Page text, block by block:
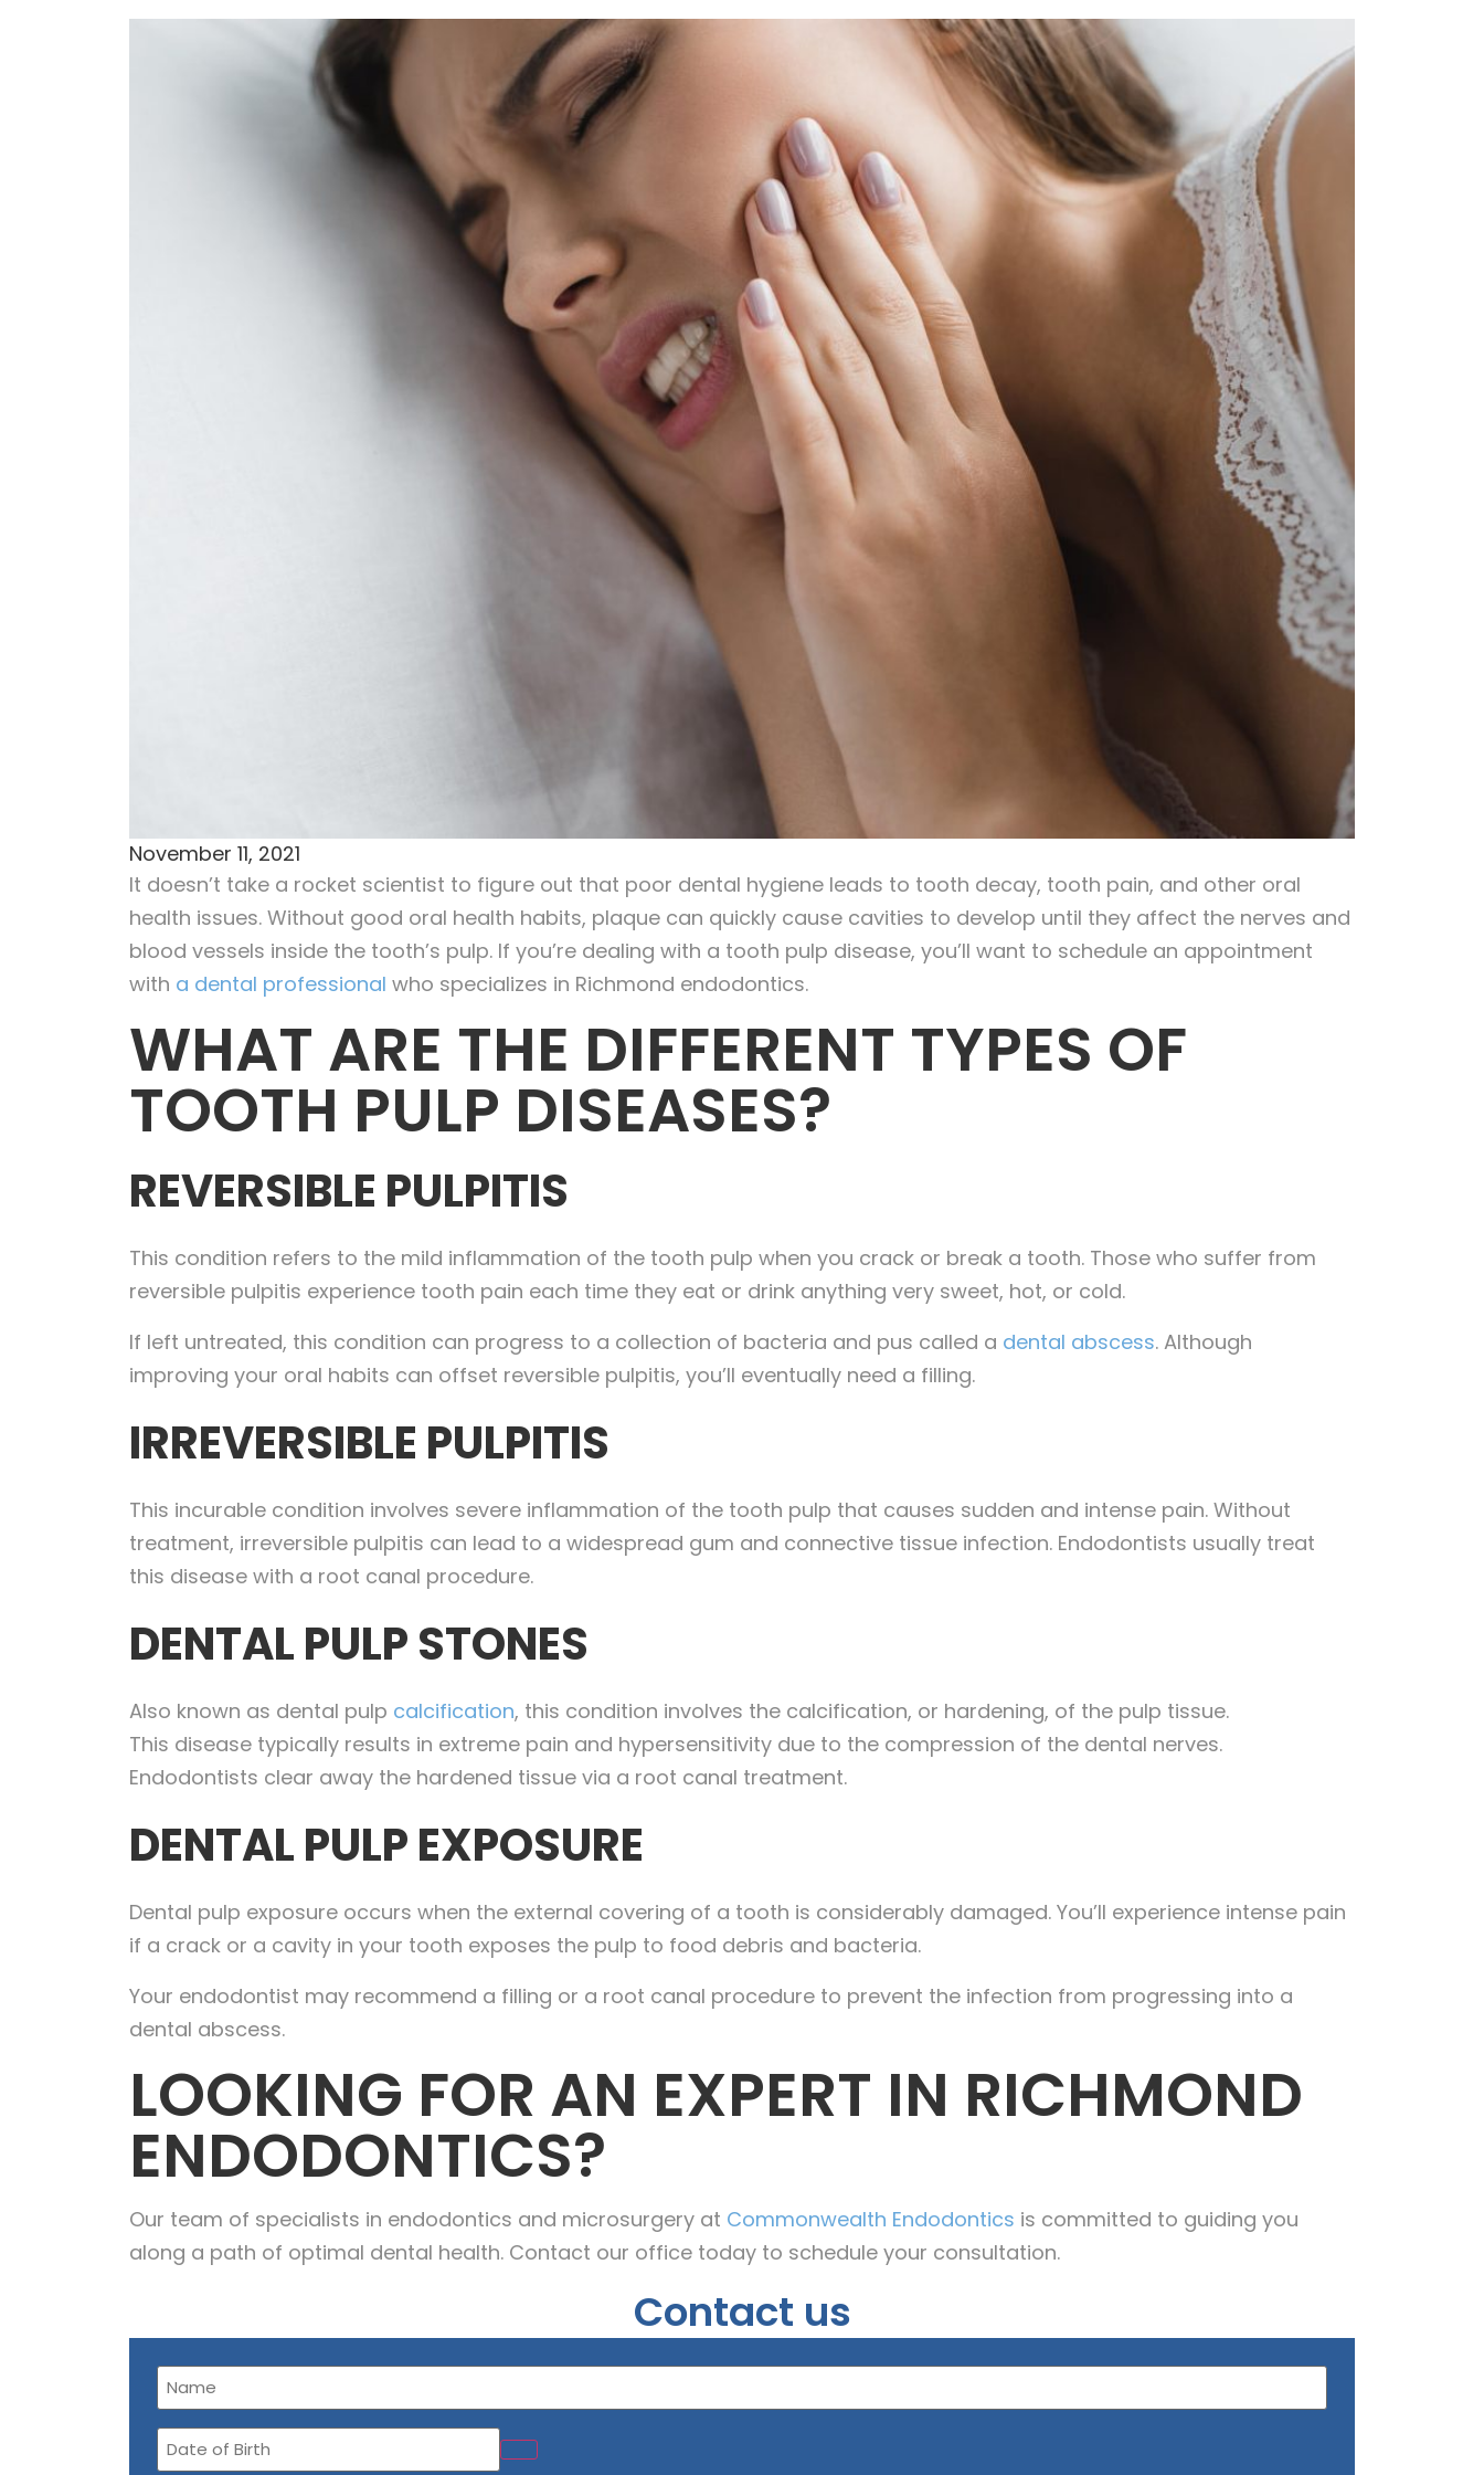
Referring Doctors
Our Locations
Contact Us
Career Opportunities
November 11, 2021
It doesn’t take a rocket scientist to figure out that poor dental hygiene leads to tooth decay, tooth pain, and other oral
health issues. Without good oral health habits, plaque can quickly cause cavities to develop until they affect the nerves and
blood vessels inside the tooth’s pulp. If you’re dealing with a tooth pulp disease, you’ll want to schedule an appointment
with a dental professional who specializes in Richmond endodontics.
WHAT ARE THE DIFFERENT TYPES OF
TOOTH PULP DISEASES?
REVERSIBLE PULPITIS
This condition refers to the mild inflammation of the tooth pulp when you crack or break a tooth. Those who suffer from
reversible pulpitis experience tooth pain each time they eat or drink anything very sweet, hot, or cold.
If left untreated, this condition can progress to a collection of bacteria and pus called a dental abscess. Although
improving your oral habits can offset reversible pulpitis, you’ll eventually need a filling.
IRREVERSIBLE PULPITIS
This incurable condition involves severe inflammation of the tooth pulp that causes sudden and intense pain. Without
treatment, irreversible pulpitis can lead to a widespread gum and connective tissue infection. Endodontists usually treat
this disease with a root canal procedure.
DENTAL PULP STONES
Also known as dental pulp calcification, this condition involves the calcification, or hardening, of the pulp tissue.
This disease typically results in extreme pain and hypersensitivity due to the compression of the dental nerves.
Endodontists clear away the hardened tissue via a root canal treatment.
DENTAL PULP EXPOSURE
Dental pulp exposure occurs when the external covering of a tooth is considerably damaged. You’ll experience intense pain
if a crack or a cavity in your tooth exposes the pulp to food debris and bacteria.
Your endodontist may recommend a filling or a root canal procedure to prevent the infection from progressing into a
dental abscess.
LOOKING FOR AN EXPERT IN RICHMOND
ENDODONTICS?
Our team of specialists in endodontics and microsurgery at Commonwealth Endodontics is committed to guiding you
along a path of optimal dental health. Contact our office today to schedule your consultation.
Contact us
Name
(Required)
Date
of
Birth